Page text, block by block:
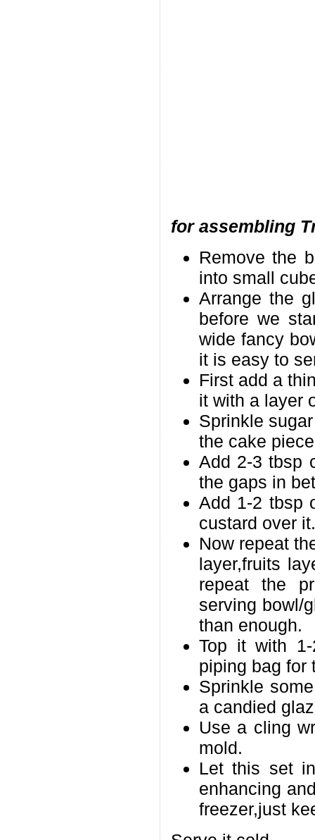
for assembling
Remove the
into small
Arrange the
before we
wide fancy
it is easy to
First add a
it with a layer
Sprinkle
the cake
Add 2-3 tbsp
the gaps in
Add 1-2 tbsp
custard over it.
Now repeat
layer,fruits
repeat the
serving bowl/
than enough.
Top it with
piping bag for
Sprinkle
a candied
Use a cling
mold.
Let this set
enhancing
freezer,just